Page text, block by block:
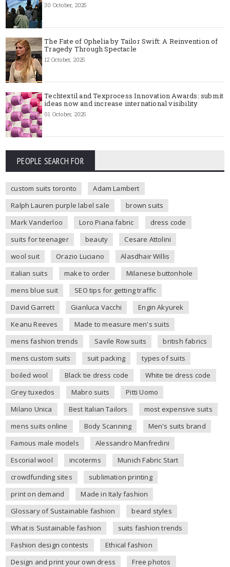
30 October, 2025
The Fate of Ophelia by Tailor Swift: A Reinvention of
Tragedy Through Spectacle
12 October, 2025
Techtextil and Texprocess Innovation Awards: submit
ideas now and increase international visibility
01 October, 2025
PEOPLE SEARCH FOR
custom suits toronto
Adam Lambert
Ralph Lauren purple label sale
brown suits
Mark Vanderloo
Loro Piana fabric
dress code
suits for teenager
beauty
Cesare Attolini
wool suit
Orazio Luciano
Alasdhair Willis
italian suits
make to order
Milanese buttonhole
mens blue suit
SEO tips for getting traffic
David Garrett
Gianluca Vacchi
Engin Akyurek
Keanu Reeves
Made to measure men's suits
mens fashion trends
Savile Row suits
british fabrics
mens custom suits
suit packing
types of suits
boiled wool
Black tie dress code
White tie dress code
Grey tuxedos
Mabro suits
Pitti Uomo
Milano Unica
Best Italian Tailors
most expensive suits
mens suits online
Body Scanning
Men's suits brand
Famous male models
Alessandro Manfredini
Escorial wool
incoterms
Munich Fabric Start
crowdfunding sites
sublimation printing
print on demand
Made in Italy fashion
Glossary of Sustainable fashion
beard styles
What is Sustainable fashion
suits fashion trends
Fashion design contests
Ethical fashion
Design and print your own dress
Free photos